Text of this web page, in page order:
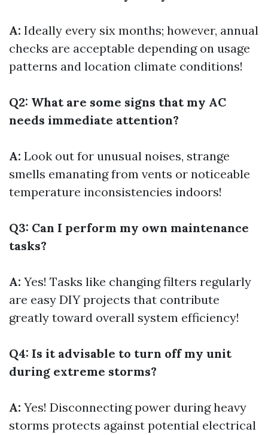
A: Ideally every six months; however, annual
checks are acceptable depending on usage
patterns and location climate conditions!
Q2: What are some signs that my AC
needs immediate attention?
A: Look out for unusual noises, strange
smells emanating from vents or noticeable
temperature inconsistencies indoors!
Q3: Can I perform my own maintenance
tasks?
A: Yes! Tasks like changing filters regularly
are easy DIY projects that contribute
greatly toward overall system efficiency!
Q4: Is it advisable to turn off my unit
during extreme storms?
A: Yes! Disconnecting power during heavy
storms protects against potential electrical